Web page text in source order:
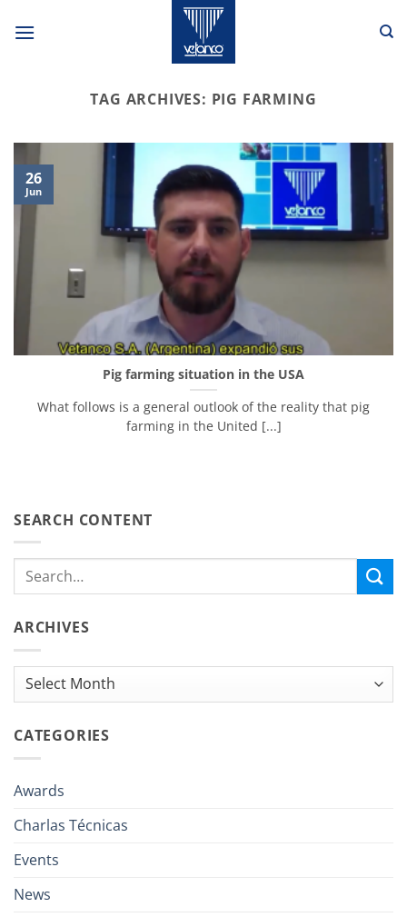
TAG ARCHIVES: PIG FARMING
Pig farming situation in the USA
What follows is a general outlook of the reality that pig
farming in the United [...]
26
Jun
SEARCH CONTENT
ARCHIVES
Archives
CATEGORIES
Awards
Charlas Técnicas
Events
News